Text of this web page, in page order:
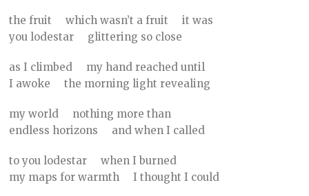
the fruit which wasn’t a fruit it was
you lodestar glittering so close
as I climbed my hand reached until
I awoke the morning light revealing
my world nothing more than
endless horizons and when I called
to you lodestar when I burned
my maps for warmth I thought I could